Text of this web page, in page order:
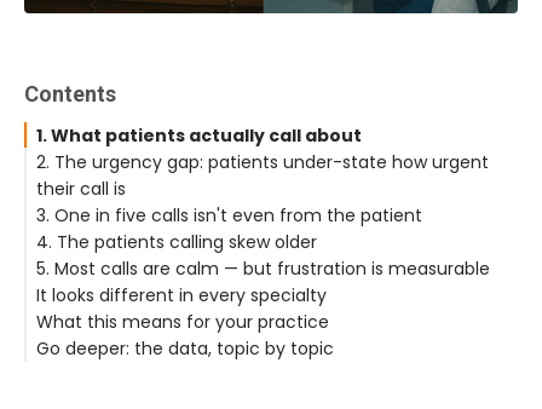
Contents
1. What patients actually call about
2. The urgency gap: patients under-state how urgent
their call is
3. One in five calls isn't even from the patient
4. The patients calling skew older
5. Most calls are calm — but frustration is measurable
It looks different in every specialty
What this means for your practice
Go deeper: the data, topic by topic